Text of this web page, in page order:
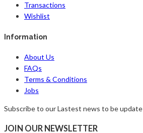
Transactions
Wishlist
Information
About Us
FAQs
Terms & Conditions
Jobs
Subscribe to our Lastest news to be update
JOIN OUR NEWSLETTER